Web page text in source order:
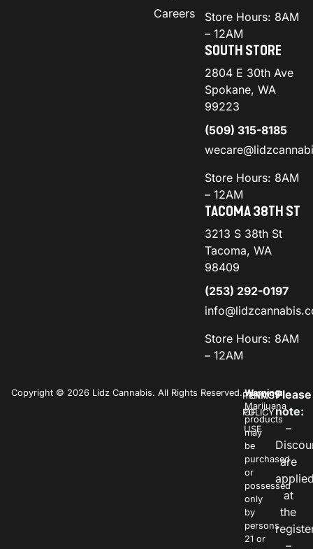
Careers
Store Hours: 8AM
– 12AM
SOUTH STORE
2804 E 30th Ave
Spokane, WA
99223
(509) 315-8185
Store Hours: 8AM
– 12AM
TACOMA 38TH ST
3213 S 38th St
Tacoma, WA
98409
(253) 292-0197
Store Hours: 8AM
– 12AM
Copyright © 2026 Lidz Cannabis. All Rights Reserved.PRIVACY
POLICY
TERMS
OF
USE
Warning:
Marijuana
products
may
be
purchased
or
possessed
only
by
persons
21 or
Please
note:
–
are
at
the
–